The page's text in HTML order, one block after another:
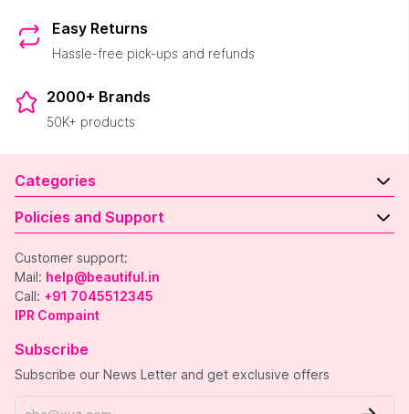
Easy Returns
Hassle-free pick-ups and refunds
2000+ Brands
50K+ products
Categories
Policies and Support
Customer support:
Mail: help@beautiful.in
Call: +91 7045512345
IPR Compaint
Subscribe
Subscribe our News Letter and get exclusive offers